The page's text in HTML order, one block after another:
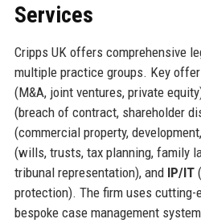
Services
Cripps UK offers comprehensive
multiple practice groups. Key
(M&A, joint ventures, private
(breach of contract, shareholder
(commercial property,
(wills, trusts, tax planning, family
tribunal representation), and IP/IT
protection). The firm uses cutting-
bespoke case management